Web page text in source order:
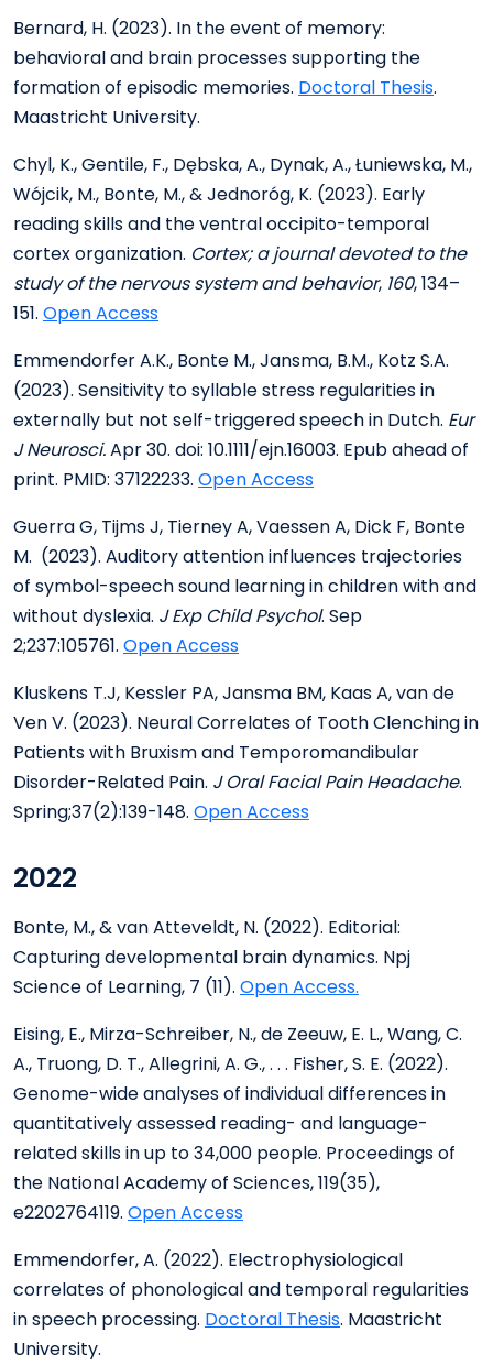
Bernard, H. (2023). In the event of memory:
behavioral and brain processes supporting the
formation of episodic memories. Doctoral Thesis.
Maastricht University.
Chyl, K., Gentile, F., Dębska, A., Dynak, A., Łuniewska, M.,
Wójcik, M., Bonte, M., & Jednoróg, K. (2023). Early
reading skills and the ventral occipito-temporal
cortex organization. Cortex; a journal devoted to the
study of the nervous system and behavior, 160, 134–
151. Open Access
Emmendorfer A.K., Bonte M., Jansma, B.M., Kotz S.A.
(2023). Sensitivity to syllable stress regularities in
externally but not self-triggered speech in Dutch. Eur
J Neurosci.Apr 30. doi: 10.1111/ejn.16003. Epub ahead of
print. PMID: 37122233. Open Access
Guerra G, Tijms J, Tierney A, Vaessen A, Dick F, Bonte
M. (2023). Auditory attention influences trajectories
of symbol-speech sound learning in children with and
without dyslexia. J Exp Child Psychol. Sep
2;237:105761. Open Access
Kluskens T.J, Kessler PA, Jansma BM, Kaas A, van de
Ven V. (2023). Neural Correlates of Tooth Clenching in
Patients with Bruxism and Temporomandibular
Disorder-Related Pain. J Oral Facial Pain Headache.
Spring;37(2):139-148. Open Access
2022
Bonte, M., & van Atteveldt, N. (2022). Editorial:
Capturing developmental brain dynamics. Npj
Science of Learning, 7 (11). Open Access.
Eising, E., Mirza-Schreiber, N., de Zeeuw, E. L., Wang, C.
A., Truong, D. T., Allegrini, A. G., . . . Fisher, S. E. (2022).
Genome-wide analyses of individual differences in
quantitatively assessed reading- and language-
related skills in up to 34,000 people. Proceedings of
the National Academy of Sciences, 119(35),
e2202764119. Open Access
Emmendorfer, A. (2022). Electrophysiological
correlates of phonological and temporal regularities
in speech processing. Doctoral Thesis. Maastricht
University.